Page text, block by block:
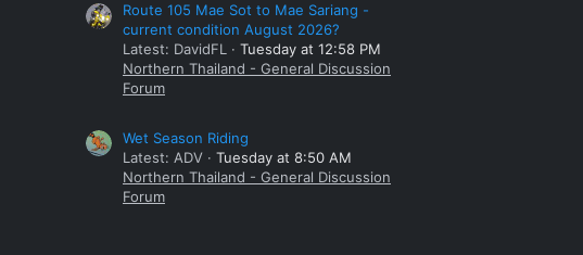
Route 105 Mae Sot to Mae Sariang -
current condition August 2026?
Latest: DavidFL
Tuesday at 12:58 PM
Northern Thailand - General Discussion
Forum
Wet Season Riding
Latest: ADV
Tuesday at 8:50 AM
Northern Thailand - General Discussion
Forum